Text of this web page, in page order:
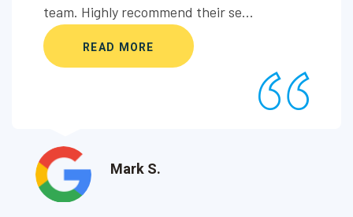
the epoxy shower coating. Profes...
READ MORE
Lisa M.